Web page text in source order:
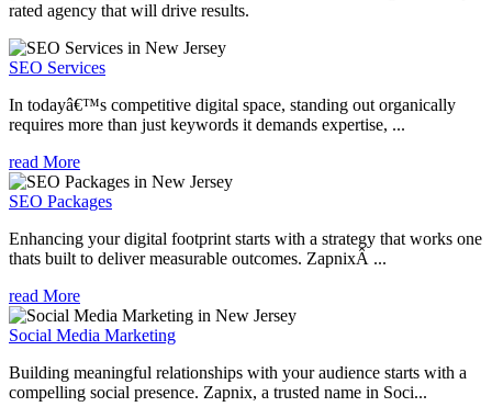
rated agency that will drive results.
SEO Services
In todayâ€™s competitive digital space, standing out organically
requires more than just keywords it demands expertise, ...
read More
SEO Packages
Enhancing your digital footprint starts with a strategy that works one
thats built to deliver measurable outcomes. ZapnixÂ ...
read More
Social Media Marketing
Building meaningful relationships with your audience starts with a
compelling social presence. Zapnix, a trusted name in Soci...